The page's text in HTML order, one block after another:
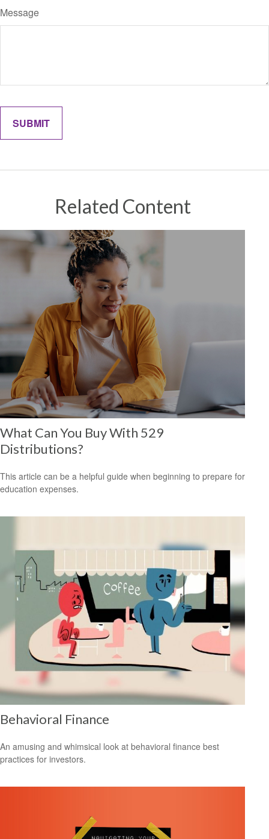
Message
Related Content
What Can You Buy With 529
Distributions?
This article can be a helpful guide when beginning to prepare for
education expenses.
Behavioral Finance
An amusing and whimsical look at behavioral finance best
practices for investors.